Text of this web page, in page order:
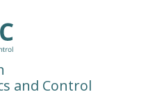
and Control